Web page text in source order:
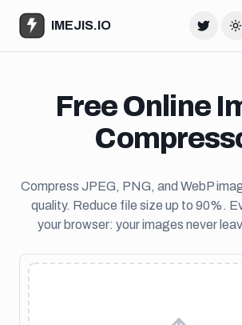
IMEJIS.IO
Twitter
Free Online
Compress JPEG, PNG, and WebP
quality. Reduce file size up to 90%.
your browser: your images never